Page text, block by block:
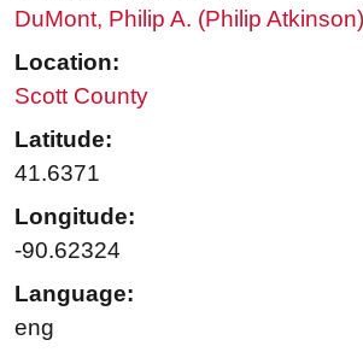
DuMont, Philip A. (Philip
Location:
Scott County
Latitude:
41.6371
Longitude:
-90.62324
Language:
eng